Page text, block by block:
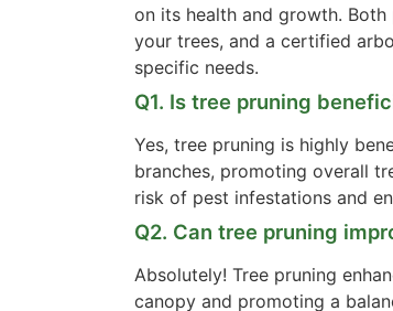
on its health and growth.
your trees, and a certified
specific needs.
Q1. Is tree pruning
Yes, tree pruning is highly
branches, promoting overall
risk of pest infestations and
Q2. Can tree pruning
Absolutely! Tree pruning
canopy and promoting a